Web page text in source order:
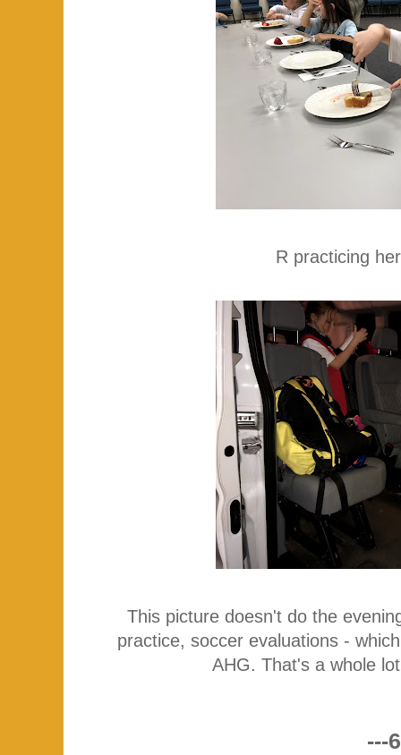
R practicing
This picture doesn't do the
practice, soccer evaluations -
AHG. That's a whole
---